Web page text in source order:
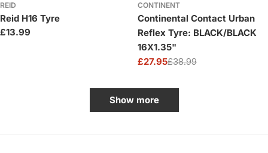
REID
Reid H16 Tyre
Regular
£13.99
CONTINENT
Continental Contact Urban
Reflex Tyre: BLACK/BLACK
16X1.35"
Sale
£27.95
Regular£38.99
Show more